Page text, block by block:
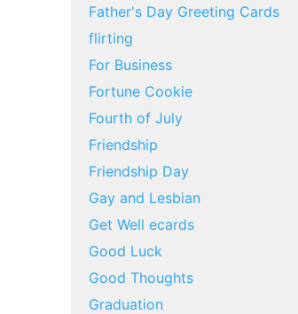
Father's Day Greeting Cards
flirting
For Business
Fortune Cookie
Fourth of July
Friendship
Friendship Day
Gay and Lesbian
Get Well ecards
Good Luck
Good Thoughts
Graduation